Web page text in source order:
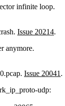
infinite loop.
Issue 20214.
anymore.
Issue 20041 .
udp: